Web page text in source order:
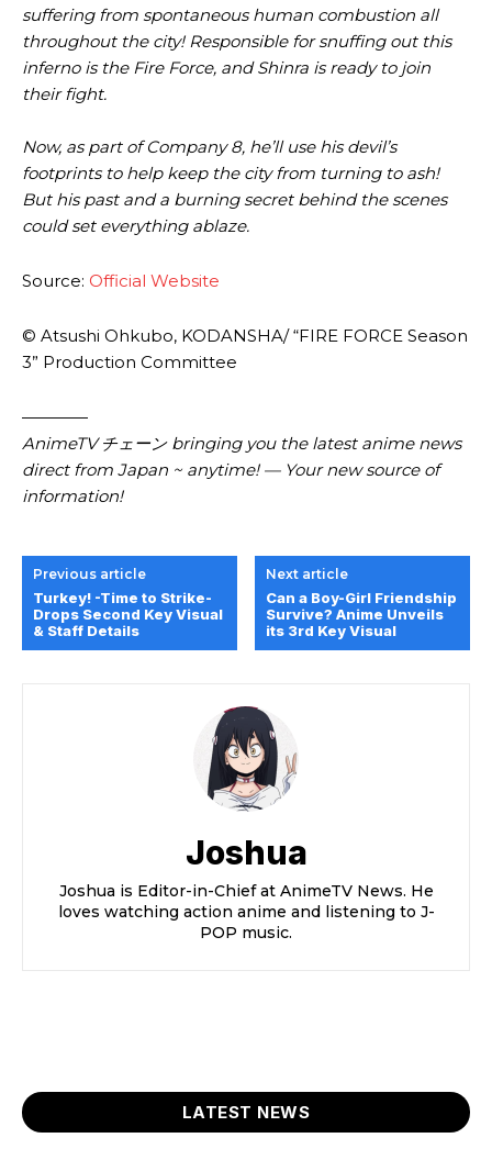
suffering from spontaneous human combustion all
throughout the city! Responsible for snuffing out this
inferno is the Fire Force, and Shinra is ready to join
their fight.
Now, as part of Company 8, he’ll use his devil’s
footprints to help keep the city from turning to ash!
But his past and a burning secret behind the scenes
could set everything ablaze.
Source: Official Website
© Atsushi Ohkubo, KODANSHA/ “FIRE FORCE Season
3” Production Committee
————
AnimeTV チェーン bringing you the latest anime news
direct from Japan ~ anytime! — Your new source of
information!
Previous article
Turkey! -Time to Strike-
Drops Second Key Visual
& Staff Details
Next article
Can a Boy-Girl Friendship
Survive? Anime Unveils
its 3rd Key Visual
Joshua
Joshua is Editor-in-Chief at AnimeTV News. He
loves watching action anime and listening to J-
POP music.
LATEST NEWS